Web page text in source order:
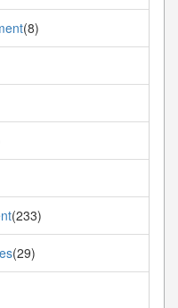
(8)
(233)
(29)